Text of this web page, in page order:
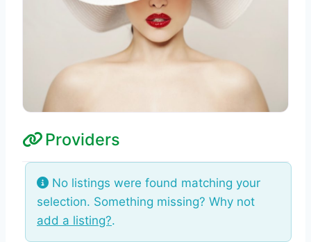
Providers
No listings were found matching your
selection. Something missing? Why not
add a listing?.